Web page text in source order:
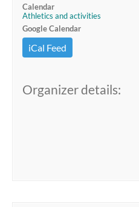
Calendar
Athletics and activities
Google Calendar
iCal Feed
Organizer details: